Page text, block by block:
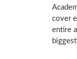
cover
entire